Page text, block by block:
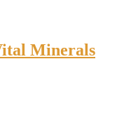
Minerals